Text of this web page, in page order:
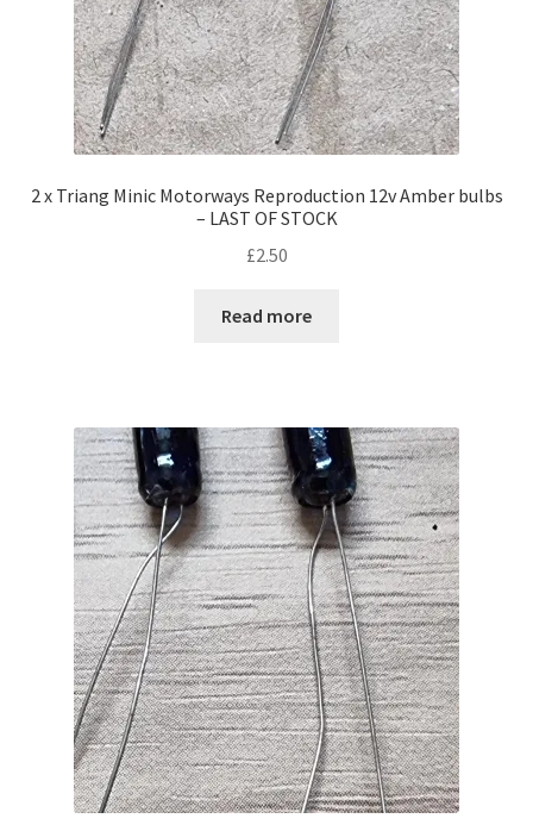
2 x Triang Minic Motorways Reproduction 12v Amber bulbs
– LAST OF STOCK
£2.50
Read more